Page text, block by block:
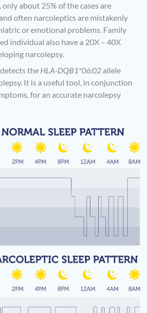
only about 25% of the cases are
often narcoleptics are mistakenly
or emotional problems. Family
individual also have a 20X – 40X
narcolepsy.
the HLA-DQB1*06:02allele
It is a useful tool, in conjunction
for an accurate narcolepsy